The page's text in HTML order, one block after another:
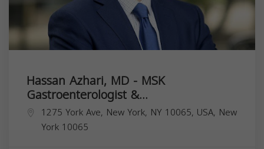
Hassan Azhari, MD - MSK
Gastroenterologist &...
1275 York Ave, New York, NY 10065, USA, New
York 10065